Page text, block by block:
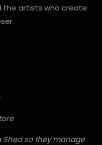
the artists who create
so they manage